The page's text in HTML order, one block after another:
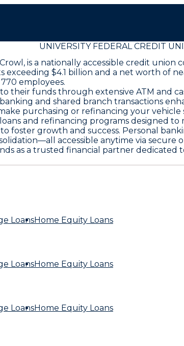
UNIVERSITY FEDERAL CREDIT
is a nationally accessible credit
exceeding $4.1 billion and a net worth of
employees.
their funds through extensive ATM and
and shared branch transactions
purchasing or refinancing your vehicle
and refinancing programs designed to
foster growth and success. Personal
accessible anytime via secure
as a trusted financial partner
LoansHome Equity Loans
LoansHome Equity Loans
LoansHome Equity Loans